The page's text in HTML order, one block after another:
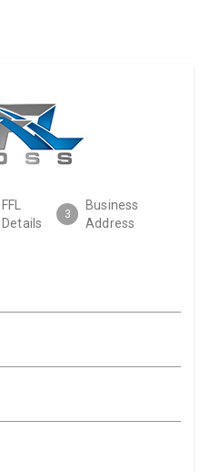
FFL
Details
3
Business
Address